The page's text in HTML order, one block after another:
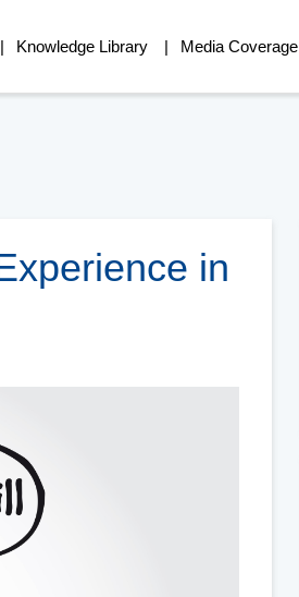
Knowledge Library Media Coverage
in